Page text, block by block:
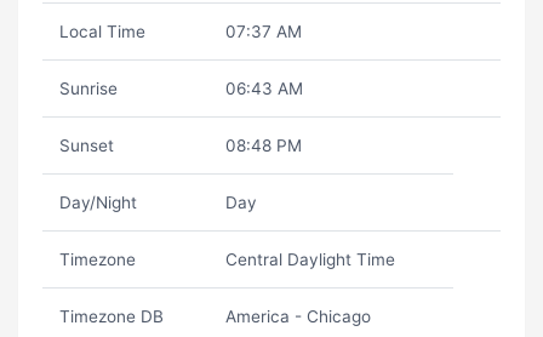
Local Time 07:37 AM
Sunrise 06:43 AM
Sunset 08:48 PM
Day/Night Day
Timezone Central Daylight Time
Timezone DB America - Chicago